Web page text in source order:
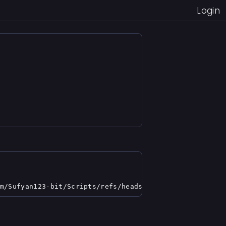
Login
Sufyan123-bit/Scripts/refs/heads/main/